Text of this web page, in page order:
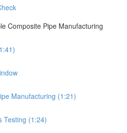
Composite Pipe Manufacturing
Manufacturing (1:21)
Testing (1:24)